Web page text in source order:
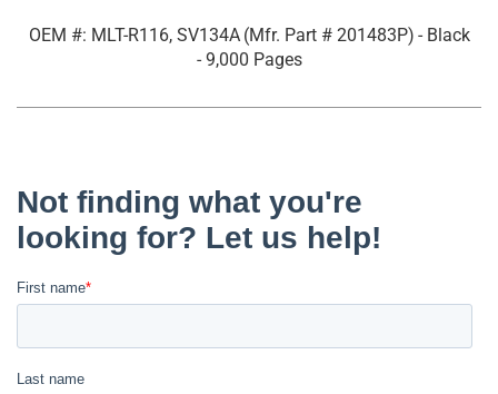
OEM #: MLT-R116, SV134A (Mfr. Part # 201483P) - Black
- 9,000 Pages